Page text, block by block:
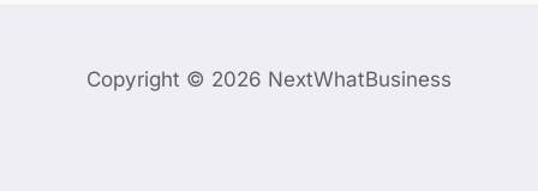
Copyright © 2026 NextWhatBusiness